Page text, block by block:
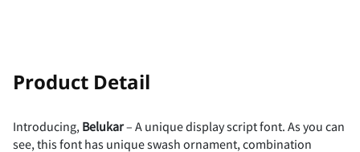
Product Detail
Introducing, Belukar– A unique display script font. As you can
see, this font has unique swash ornament, combination